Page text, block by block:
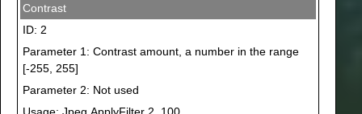
Contrast
ID: 2
Parameter 1: Contrast amount, a number in the range
[-255, 255]
Parameter 2: Not used